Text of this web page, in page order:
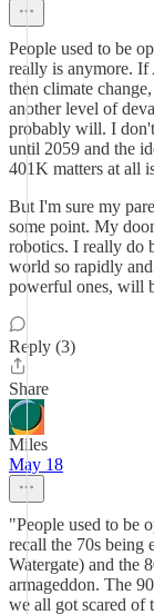
People used to be
really is anymore. If
then climate
another level of
probably will. I
until 2059 and the
401K matters at all
But I'm sure my
some point. My
robotics. I really do
world so rapidly
powerful ones, will
Reply (3)
Share
Miles
May 18
"People used to be
recall the 70s being
Watergate) and the
armageddon. The
we all got scared of